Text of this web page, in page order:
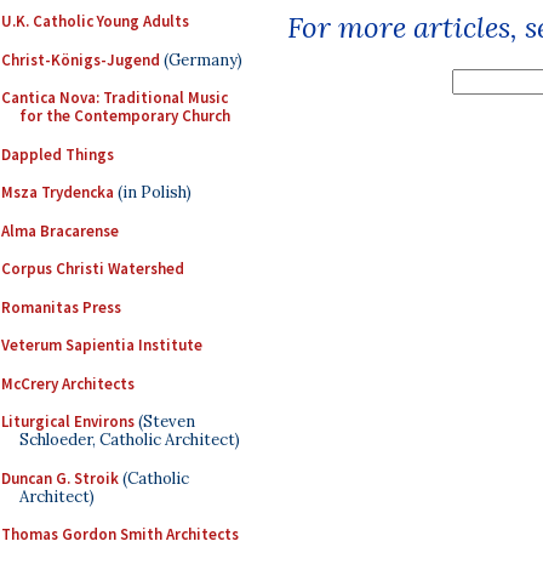
U.K. Catholic Young Adults
Christ-Königs-Jugend (Germany)
Cantica Nova: Traditional Music
for the Contemporary Church
Dappled Things
Msza Trydencka (in Polish)
Alma Bracarense
Corpus Christi Watershed
Romanitas Press
Veterum Sapientia Institute
McCrery Architects
Liturgical Environs(Steven
Schloeder, Catholic Architect)
Duncan G. Stroik(Catholic
Architect)
Thomas Gordon Smith Architects
For more articles,